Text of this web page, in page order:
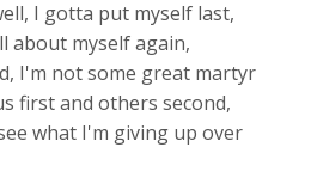
I gotta put myself last,
about myself again,
I'm not some great martyr
first and others second,
what I'm giving up over